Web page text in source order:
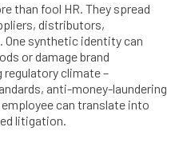
than fool HR. They spread
distributors,
synthetic identity can
or damage brand
regulatory climate –
anti-money-laundering
employee can translate into
litigation.